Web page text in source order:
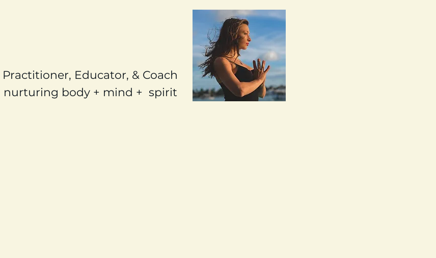
Practitioner, Educator, & Coach
nurturing body + mind + spirit